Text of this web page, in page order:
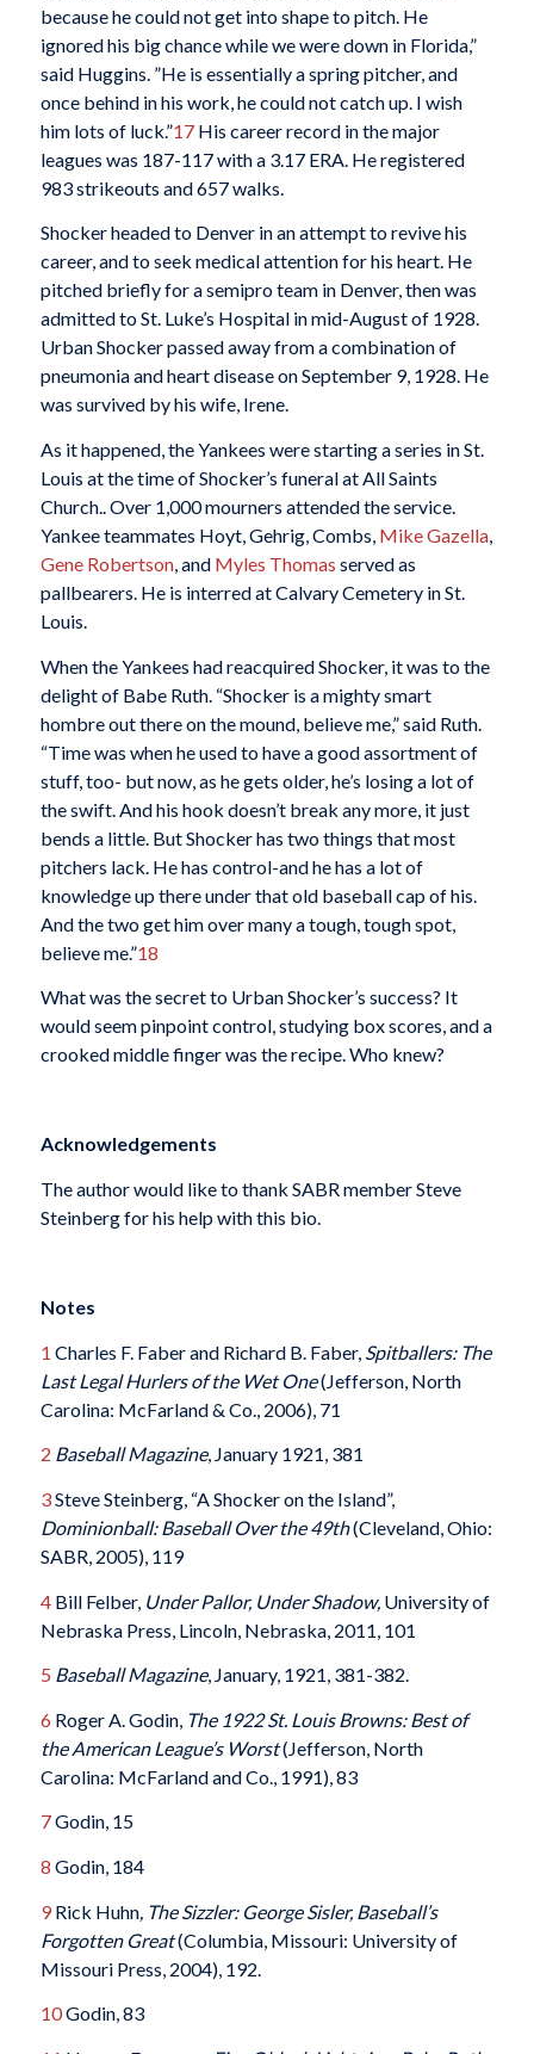
because he could not get into shape to pitch. He
ignored his big chance while we were down in Florida,”
said Huggins. ”He is essentially a spring pitcher, and
once behind in his work, he could not catch up. I wish
him lots of luck.”17His career record in the major
leagues was 187-117 with a 3.17 ERA. He registered
983 strikeouts and 657 walks.
Shocker headed to Denver in an attempt to revive his
career, and to seek medical attention for his heart. He
pitched briefly for a semipro team in Denver, then was
admitted to St. Luke’s Hospital in mid-August of 1928.
Urban Shocker passed away from a combination of
pneumonia and heart disease on September 9, 1928. He
was survived by his wife, Irene.
As it happened, the Yankees were starting a series in St.
Louis at the time of Shocker’s funeral at All Saints
Church.. Over 1,000 mourners attended the service.
Yankee teammates Hoyt, Gehrig, Combs, Mike Gazella,
Gene Robertson, and Myles Thomas served as
pallbearers. He is interred at Calvary Cemetery in St.
Louis.
When the Yankees had reacquired Shocker, it was to the
delight of Babe Ruth. “Shocker is a mighty smart
hombre out there on the mound, believe me,” said Ruth.
“Time was when he used to have a good assortment of
stuff, too- but now, as he gets older, he’s losing a lot of
the swift. And his hook doesn’t break any more, it just
bends a little. But Shocker has two things that most
pitchers lack. He has control-and he has a lot of
knowledge up there under that old baseball cap of his.
And the two get him over many a tough, tough spot,
believe me.”18
What was the secret to Urban Shocker’s success? It
would seem pinpoint control, studying box scores, and a
crooked middle finger was the recipe. Who knew?
Acknowledgements
The author would like to thank SABR member Steve
Steinberg for his help with this bio.
Notes
1 Charles F. Faber and Richard B. Faber, Spitballers: The
Last Legal Hurlers of the Wet One(Jefferson, North
Carolina: McFarland & Co., 2006), 71
2 Baseball Magazine, January 1921, 381
3Steve Steinberg, “A Shocker on the Island”,
Dominionball: Baseball Over the 49th(Cleveland, Ohio:
SABR, 2005), 119
4Bill Felber, Under Pallor, Under Shadow, University of
Nebraska Press, Lincoln, Nebraska, 2011, 101
5 Baseball Magazine, January, 1921, 381-382.
6 Roger A. Godin, The 1922 St. Louis Browns: Best of
the American League’s Worst(Jefferson, North
Carolina: McFarland and Co., 1991), 83
7Godin, 15
8 Godin, 184
9Rick Huhn, The Sizzler: George Sisler, Baseball’s
Forgotten Great(Columbia, Missouri: University of
Missouri Press, 2004), 192.
10Godin, 83